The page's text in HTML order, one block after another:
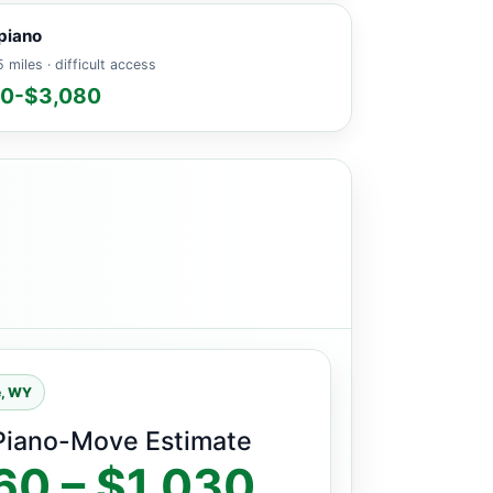
miles · difficult access
$3,080
WY
Move Estimate